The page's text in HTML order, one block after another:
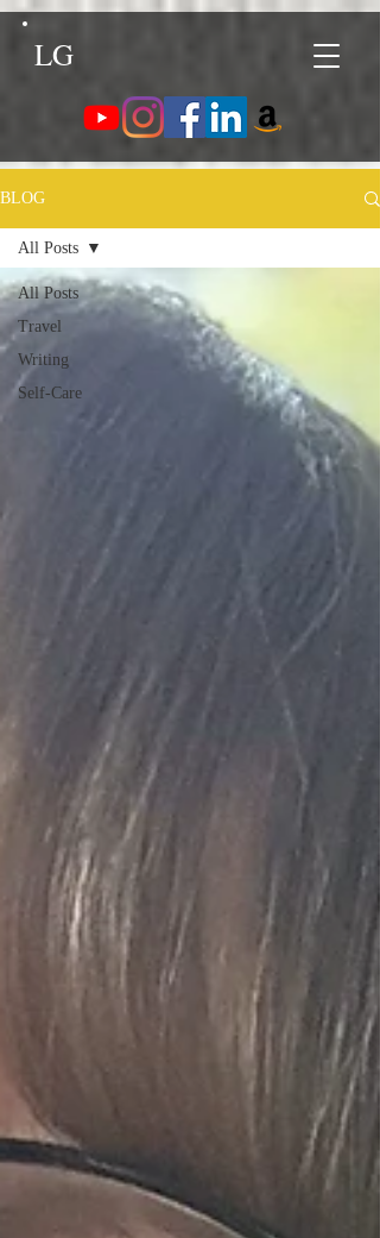
LG
BLOG
All Posts
Travel
Writing
Self-Care
All Posts